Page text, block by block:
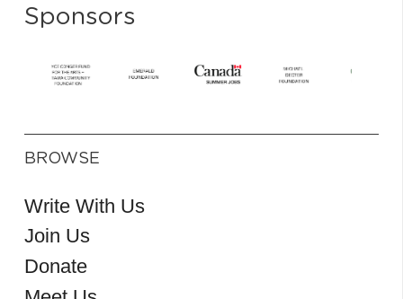
Sponsors
BROWSE
Write With Us
Join Us
Donate